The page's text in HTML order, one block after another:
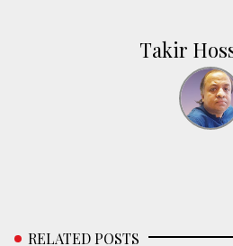
Takir
RELATED POSTS